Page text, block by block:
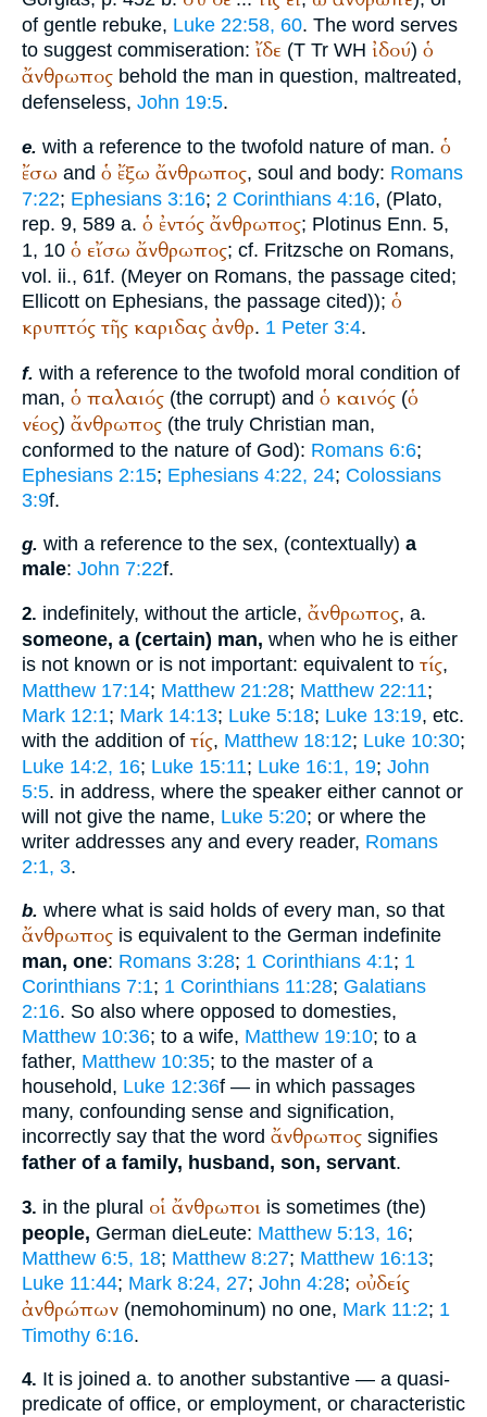
of gentle rebuke, Luke 22:58, 60. The word serves
to suggest commiseration: ἴδε (T Tr WH ἰδού) ὁ
ἄνθρωπος behold the man in question, maltreated,
defenseless, John 19:5.
e. with a reference to the twofold nature of man. ὁ
ἔσω and ὁ ἔξω ἄνθρωπος, soul and body: Romans
7:22; Ephesians 3:16; 2 Corinthians 4:16, (Plato,
rep. 9, 589 a. ὁ ἐντός ἄνθρωπος; Plotinus Enn. 5,
1, 10 ὁ εἴσω ἄνθρωπος; cf. Fritzsche on Romans,
vol. ii., 61f. (Meyer on Romans, the passage cited;
Ellicott on Ephesians, the passage cited)); ὁ
κρυπτός τῆς καριδας ἀνθρ. 1 Peter 3:4.
f. with a reference to the twofold moral condition of
man, ὁ παλαιός (the corrupt) and ὁ καινός (ὁ
νέος) ἄνθρωπος (the truly Christian man,
conformed to the nature of God): Romans 6:6;
Ephesians 2:15; Ephesians 4:22, 24; Colossians
3:9f.
g. with a reference to the sex, (contextually) a
male: John 7:22f.
2. indefinitely, without the article, ἄνθρωπος, a.
someone, a (certain) man, when who he is either
is not known or is not important: equivalent to τίς,
Matthew 17:14; Matthew 21:28; Matthew 22:11;
Mark 12:1; Mark 14:13; Luke 5:18; Luke 13:19, etc.
with the addition of τίς, Matthew 18:12; Luke 10:30;
Luke 14:2, 16; Luke 15:11; Luke 16:1, 19; John
5:5. in address, where the speaker either cannot or
will not give the name, Luke 5:20; or where the
writer addresses any and every reader, Romans
2:1, 3.
b. where what is said holds of every man, so that
ἄνθρωπος is equivalent to the German indefinite
man, one: Romans 3:28; 1 Corinthians 4:1; 1
Corinthians 7:1; 1 Corinthians 11:28; Galatians
2:16. So also where opposed to domesties,
Matthew 10:36; to a wife, Matthew 19:10; to a
father, Matthew 10:35; to the master of a
household, Luke 12:36f — in which passages
many, confounding sense and signification,
incorrectly say that the word ἄνθρωπος signifies
father of a family, husband, son, servant.
3. in the plural οἱ ἄνθρωποι is sometimes (the)
people, German dieLeute: Matthew 5:13, 16;
Matthew 6:5, 18; Matthew 8:27; Matthew 16:13;
Luke 11:44; Mark 8:24, 27; John 4:28; οὐδείς
ἀνθρώπων (nemohominum) no one, Mark 11:2; 1
Timothy 6:16.
4. It is joined a. to another substantive — a quasi-
predicate of office, or employment, or characteristic